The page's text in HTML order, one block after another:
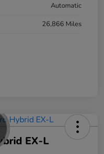
Automatic
26,866 Miles
EX-L